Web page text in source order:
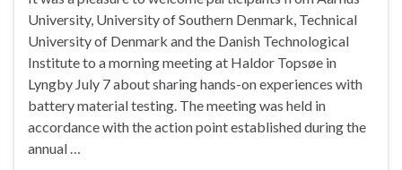
University, University of Southern Denmark, Technical
University of Denmark and the Danish Technological
Institute to a morning meeting at Haldor Topsøe in
Lyngby July 7 about sharing hands-on experiences with
battery material testing. The meeting was held in
accordance with the action point established during the
annual …